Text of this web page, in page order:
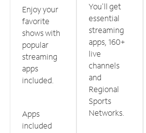
Enjoy your
favorite
shows with
popular
streaming
apps
included.
Apps
included
You'll get
essential
streaming
apps, 160+
live
channels
and
Regional
Sports
Networks.